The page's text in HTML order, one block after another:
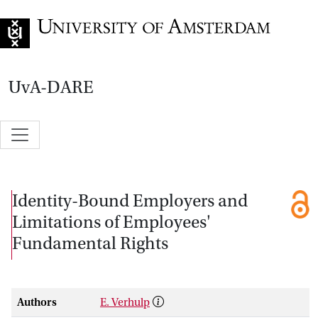
UvA-DARE
Identity-Bound Employers and
Limitations of Employees'
Fundamental Rights
Authors E. Verhulp